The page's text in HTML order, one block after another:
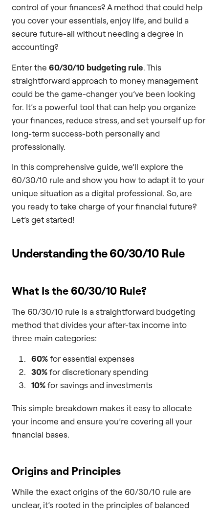
control of your finances? A method that could help
you cover your essentials, enjoy life, and build a
secure future-all without needing a degree in
accounting?
Enter the 60/30/10 budgeting rule. This
straightforward approach to money management
could be the game-changer you’ve been looking
for. It’s a powerful tool that can help you organize
your finances, reduce stress, and set yourself up for
long-term success-both personally and
professionally.
In this comprehensive guide, we’ll explore the
60/30/10 rule and show you how to adapt it to your
unique situation as a digital professional. So, are
you ready to take charge of your financial future?
Let’s get started!
Understanding the 60/30/10 Rule
What Is the 60/30/10 Rule?
The 60/30/10 rule is a straightforward budgeting
method that divides your after-tax income into
three main categories:
60%for essential expenses
30%for discretionary spending
10%for savings and investments
This simple breakdown makes it easy to allocate
your income and ensure you’re covering all your
financial bases.
Origins and Principles
While the exact origins of the 60/30/10 rule are
unclear, it’s rooted in the principles of balanced